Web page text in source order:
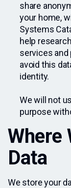
share
your home,
Systems
help
services and
avoid this
identity.
We will not
purpose
Where
Data
We store your